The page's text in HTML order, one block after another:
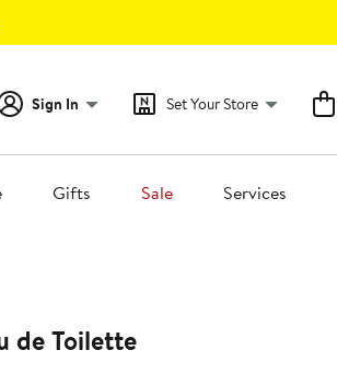
Sign In Set Your Store
Gifts Sale Services
de Toilette